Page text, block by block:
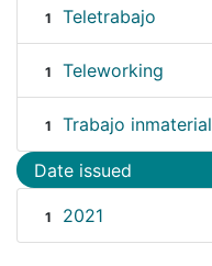
1 Teletrabajo
1 Teleworking
1 Trabajo inmaterial
Date issued
1 2021